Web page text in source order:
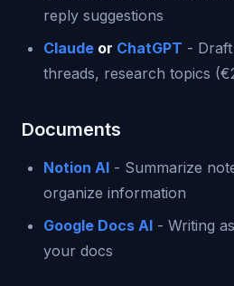
reply suggestions
Claude or ChatGPT -
threads, research topics
Documents
Notion AI - Summarize
organize information
Google Docs AI - Writing
your docs